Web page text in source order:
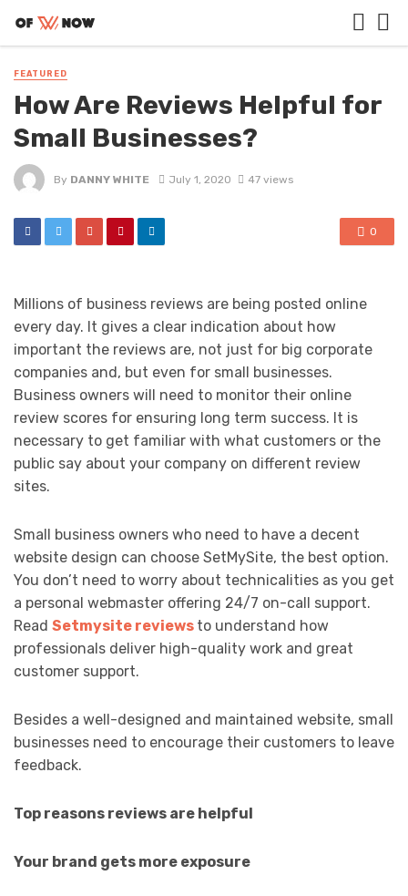
FEATURED
How Are Reviews Helpful for
Small Businesses?
By DANNY WHITE July 1, 2020 47 views
0
Millions of business reviews are being posted online
every day. It gives a clear indication about how
important the reviews are, not just for big corporate
companies and, but even for small businesses.
Business owners will need to monitor their online
review scores for ensuring long term success. It is
necessary to get familiar with what customers or the
public say about your company on different review
sites.
Small business owners who need to have a decent
website design can choose SetMySite, the best option.
You don’t need to worry about technicalities as you get
a personal webmaster offering 24/7 on-call support.
Read Setmysite reviews to understand how
professionals deliver high-quality work and great
customer support.
Besides a well-designed and maintained website, small
businesses need to encourage their customers to leave
feedback.
Top reasons reviews are helpful
Your brand gets more exposure